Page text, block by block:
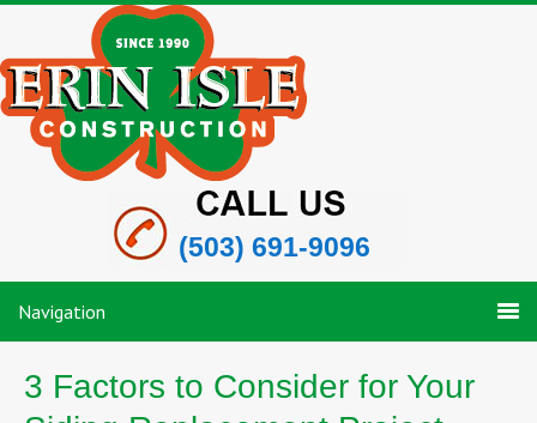
(503) 691-9096
Navigation
3 Factors to Consider for Your